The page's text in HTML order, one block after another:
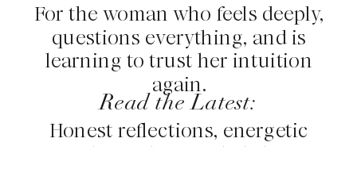
For the woman who feels deeply,
questions everything, and is
learning to trust her intuition
again.
Honest reflections, energetic
insight, and grounded clarity.
Read the Latest: